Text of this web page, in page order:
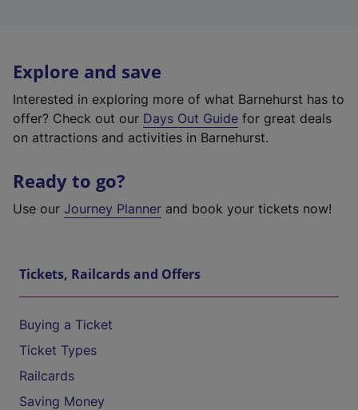
Explore and save
Interested in exploring more of what Barnehurst has to
offer? Check out our Days Out Guide for great deals
on attractions and activities in Barnehurst.
Ready to go?
Use our Journey Planner and book your tickets now!
Tickets, Railcards and Offers
Buying a Ticket
Ticket Types
Railcards
Saving Money